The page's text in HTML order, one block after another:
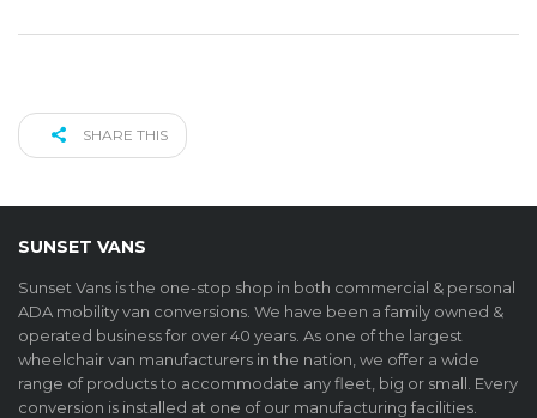
SHARE THIS
SUNSET VANS
Sunset Vans is the one-stop shop in both commercial & personal
ADA mobility van conversions. We have been a family owned &
operated business for over 40 years. As one of the largest
wheelchair van manufacturers in the nation, we offer a wide
range of products to accommodate any fleet, big or small. Every
conversion is installed at one of our manufacturing facilities.